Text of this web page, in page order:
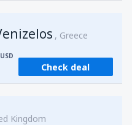
Greece
USD
Check deal
Kingdom